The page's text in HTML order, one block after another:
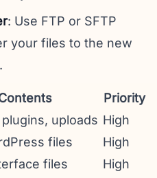
: Use FTP or SFTP
your files to the new
Priority
uploads High
files
High
files
High